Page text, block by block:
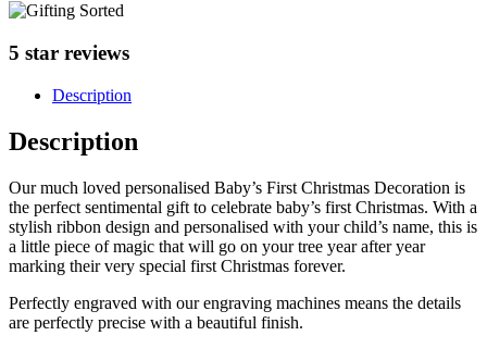
5 star reviews
Description
Description
Our much loved personalised Baby’s First Christmas Decoration is
the perfect sentimental gift to celebrate baby’s first Christmas. With a
stylish ribbon design and personalised with your child’s name, this is
a little piece of magic that will go on your tree year after year
marking their very special first Christmas forever.
Perfectly engraved with our engraving machines means the details
are perfectly precise with a beautiful finish.